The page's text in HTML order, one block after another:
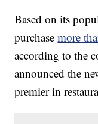
Based on its
purchasemore
according to the
announced the
premier in